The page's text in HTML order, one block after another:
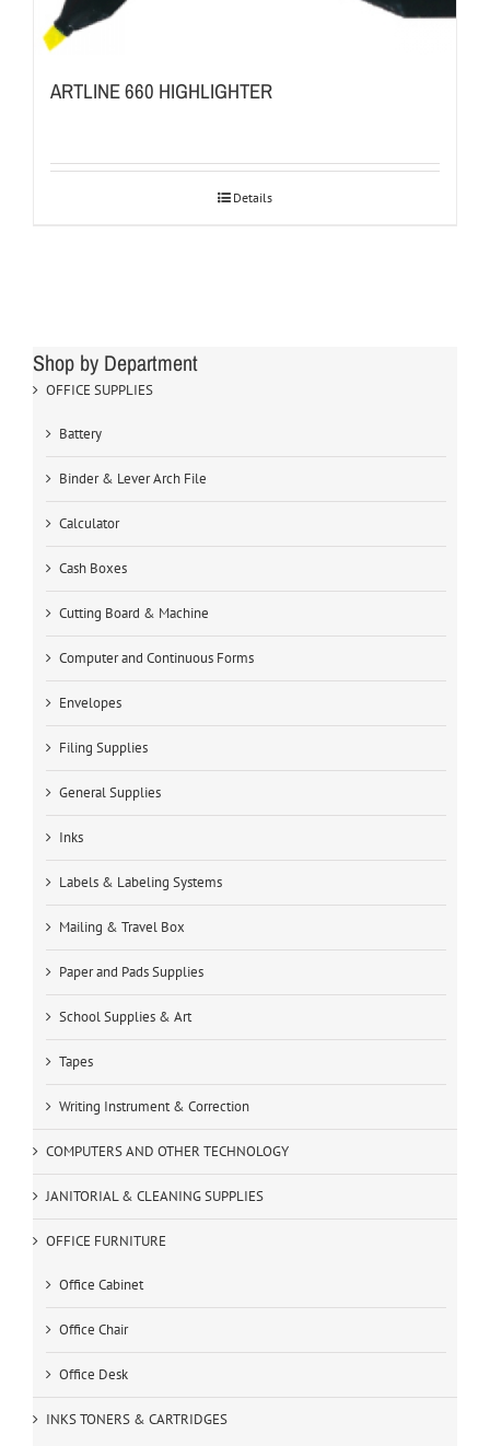
ARTLINE 660 HIGHLIGHTER
Details
Shop by Department
OFFICE SUPPLIES
Battery
Binder & Lever Arch File
Calculator
Cash Boxes
Cutting Board & Machine
Computer and Continuous Forms
Envelopes
Filing Supplies
General Supplies
Inks
Labels & Labeling Systems
Mailing & Travel Box
Paper and Pads Supplies
School Supplies & Art
Tapes
Writing Instrument & Correction
COMPUTERS AND OTHER TECHNOLOGY
JANITORIAL & CLEANING SUPPLIES
OFFICE FURNITURE
Office Cabinet
Office Chair
Office Desk
INKS TONERS & CARTRIDGES